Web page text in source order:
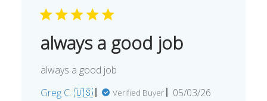
always a good job
always a good job
Greg C. 🇺🇸
Verified Buyer
Published
05/03/26